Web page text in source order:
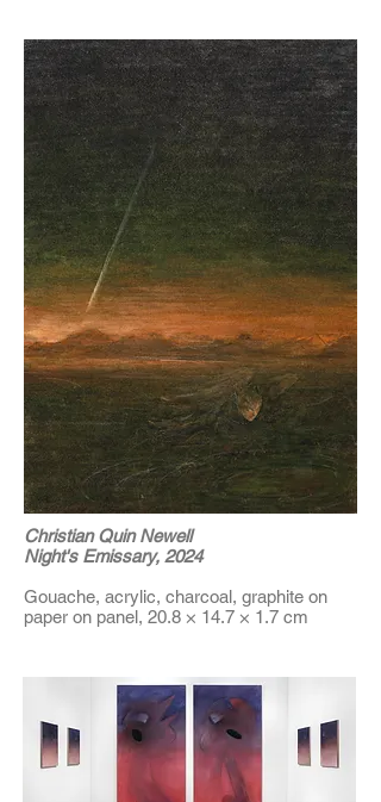
Christian Quin Newell
Night's Emissary, 2024
Gouache, acrylic, charcoal, graphite on
paper on panel, 20.8 × 14.7 × 1.7 cm